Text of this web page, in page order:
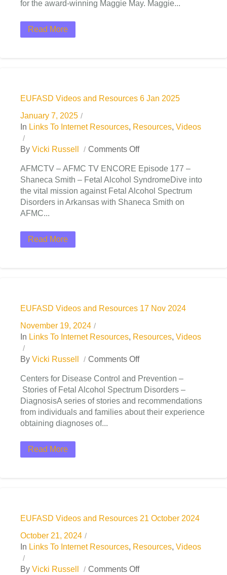
for the award-winning Maggie May. Maggie...
Read More
EUFASD Videos and Resources 6 Jan 2025
January 7, 2025
In Links To Internet Resources, Resources, Videos
By Vicki Russell Comments Off
AFMCTV – AFMC TV ENCORE Episode 177 –
Shaneca Smith – Fetal Alcohol SyndromeDive into
the vital mission against Fetal Alcohol Spectrum
Disorders in Arkansas with Shaneca Smith on
AFMC...
Read More
EUFASD Videos and Resources 17 Nov 2024
November 19, 2024
In Links To Internet Resources, Resources, Videos
By Vicki Russell Comments Off
Centers for Disease Control and Prevention –
Stories of Fetal Alcohol Spectrum Disorders –
DiagnosisA series of stories and recommendations
from individuals and families about their experience
obtaining diagnoses of...
Read More
EUFASD Videos and Resources 21 October 2024
October 21, 2024
In Links To Internet Resources, Resources, Videos
By Vicki Russell Comments Off